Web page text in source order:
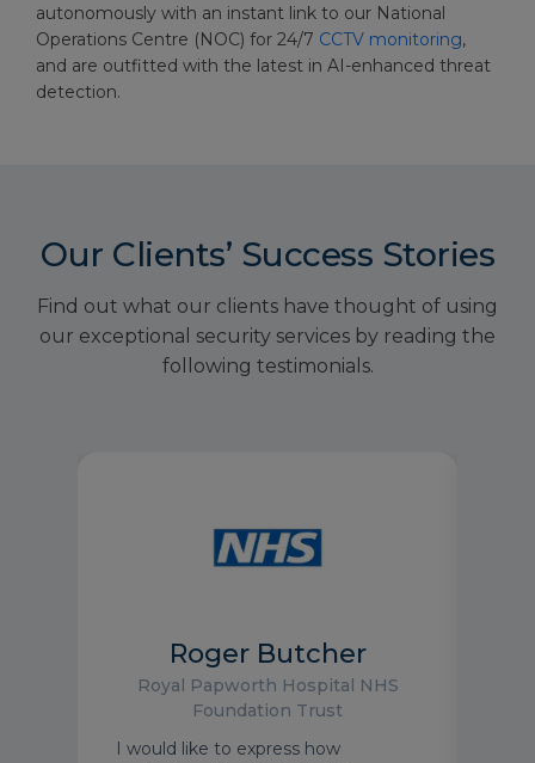
autonomously with an instant link to our National
Operations Centre (NOC) for 24/7 CCTV monitoring,
and are outfitted with the latest in AI-enhanced threat
detection.
Our Clients’ Success Stories
Find out what our clients have thought of using
our exceptional security services by reading the
following testimonials.
Roger Butcher
Royal Papworth Hospital NHS
Foundation Trust
I would like to express how